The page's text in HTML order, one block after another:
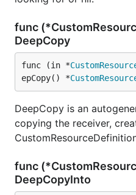
func
DeepCopy
func (in *
epCopy() *
DeepCopy is an
copying the receiver,
func
DeepCopyInto